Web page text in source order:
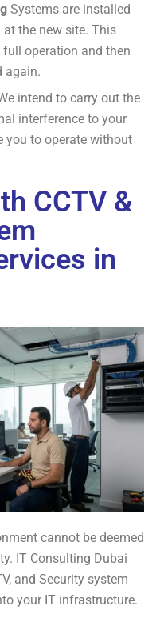
Systems are installed
the new site. This
operation and then
again.
intend to carry out the
interference to your
you to operate without
CCTV &
in
cannot be deemed
IT Consulting Dubai
and Security system
your IT infrastructure.